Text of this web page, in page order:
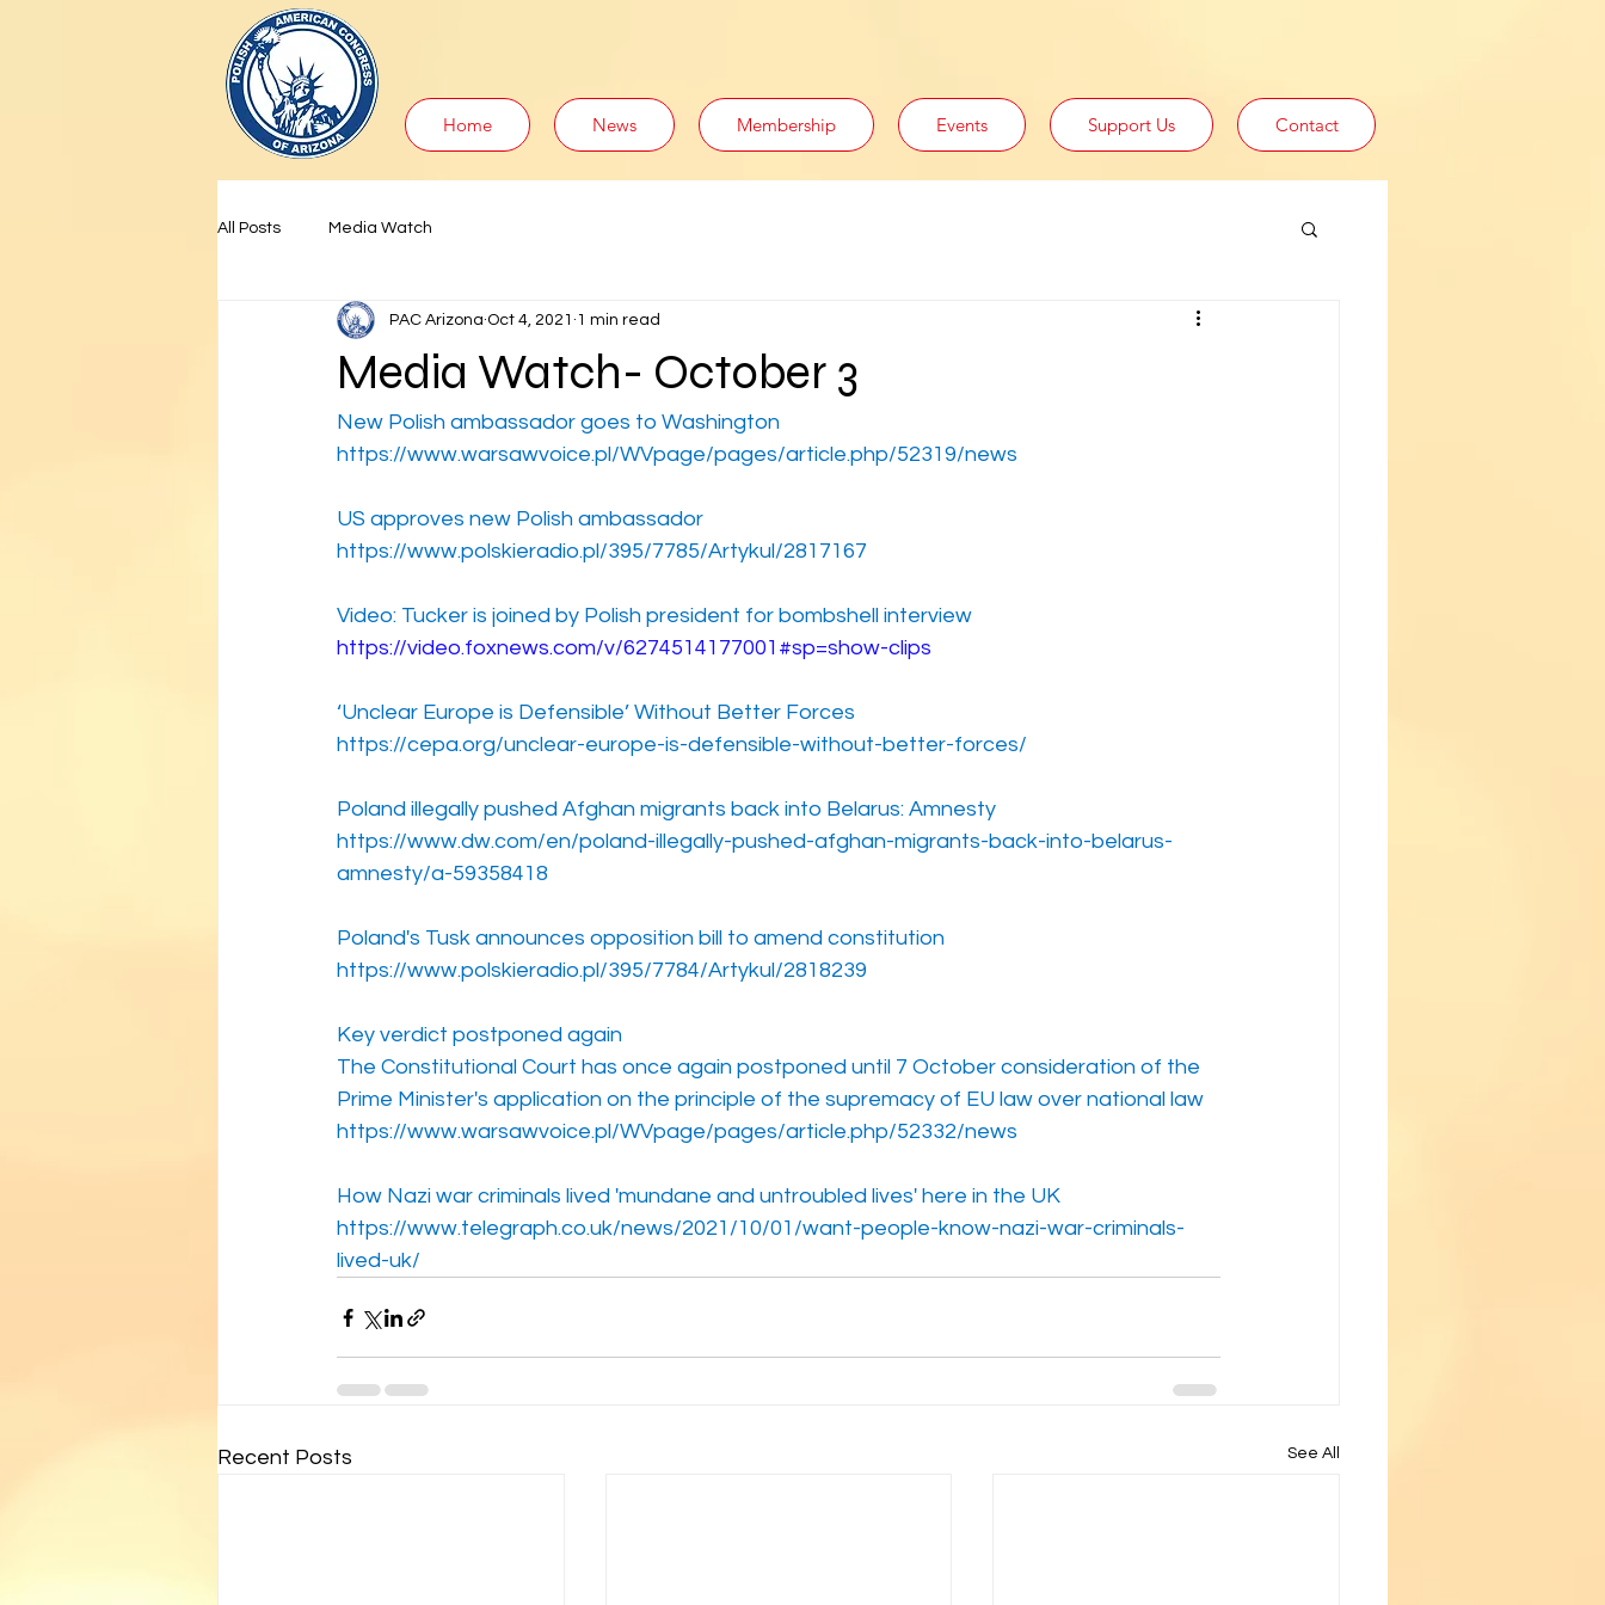
Home News Membership Events Support Us Contact
All Posts Media Watch
Media Watch- October 3
PAC Arizona Oct 4, 2021 1 min read
New Polish ambassador goes to Washington
https://www.warsawvoice.pl/WVpage/pages/article.php/52319/news
US approves new Polish ambassador
https://www.polskieradio.pl/395/7785/Artykul/2817167
Video: Tucker is joined by Polish president for bombshell interview
https://video.foxnews.com/v/6274514177001#sp=show-clips
‘Unclear Europe is Defensible’ Without Better Forces
https://cepa.org/unclear-europe-is-defensible-without-better-forces/
Poland illegally pushed Afghan migrants back into Belarus: Amnesty
https://www.dw.com/en/poland-illegally-pushed-afghan-migrants-back-into-belarus-
amnesty/a-59358418
Poland's Tusk announces opposition bill to amend constitution
https://www.polskieradio.pl/395/7784/Artykul/2818239
Key verdict postponed again
The Constitutional Court has once again postponed until 7 October consideration of the
Prime Minister's application on the principle of the supremacy of EU law over national law
https://www.warsawvoice.pl/WVpage/pages/article.php/52332/news
How Nazi war criminals lived 'mundane and untroubled lives' here in the UK
https://www.telegraph.co.uk/news/2021/10/01/want-people-know-nazi-war-criminals-
lived-uk/
Recent Posts See All